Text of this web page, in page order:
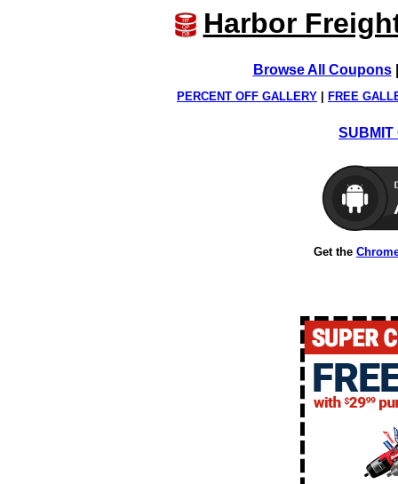
Harbor
Browse All Coupons
PERCENT OFF GALLERY FREE
SUBMIT
Get the